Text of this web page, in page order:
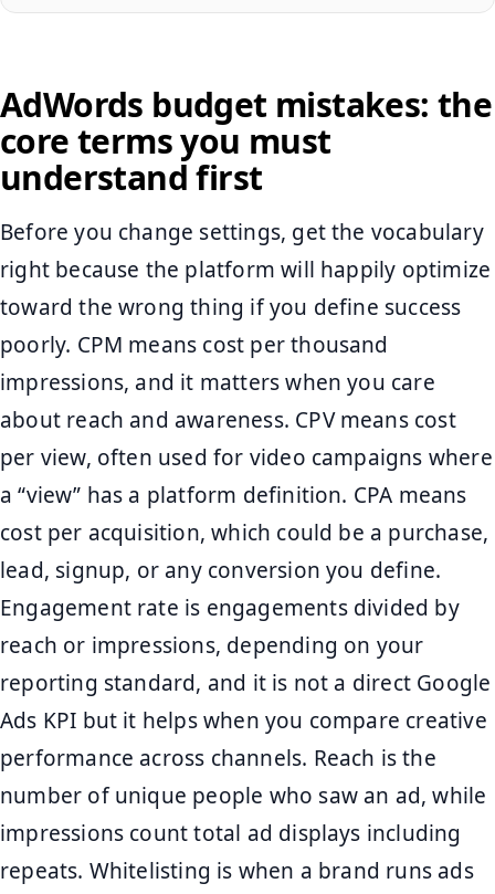
AdWords budget mistakes: the
core terms you must
understand first
Before you change settings, get the vocabulary
right because the platform will happily optimize
toward the wrong thing if you define success
poorly. CPM means cost per thousand
impressions, and it matters when you care
about reach and awareness. CPV means cost
per view, often used for video campaigns where
a “view” has a platform definition. CPA means
cost per acquisition, which could be a purchase,
lead, signup, or any conversion you define.
Engagement rate is engagements divided by
reach or impressions, depending on your
reporting standard, and it is not a direct Google
Ads KPI but it helps when you compare creative
performance across channels. Reach is the
number of unique people who saw an ad, while
impressions count total ad displays including
repeats. Whitelisting is when a brand runs ads